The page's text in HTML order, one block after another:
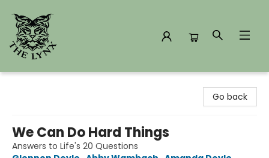
Go back
We Can Do Hard Things
Answers to Life's 20 Questions